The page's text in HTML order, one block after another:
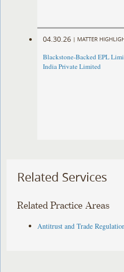
04.30.26 | MATTER
Blackstone-Backed EPL
India Private Limited
Related Services
Related Practice Areas
Antitrust and Trade